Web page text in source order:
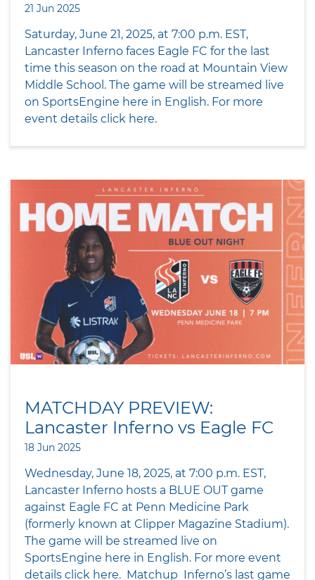
21 Jun 2025
Saturday, June 21, 2025, at 7:00 p.m. EST,
Lancaster Inferno faces Eagle FC for the last
time this season on the road at Mountain View
Middle School. The game will be streamed live
on SportsEngine here in English. For more
event details click here.
MATCHDAY PREVIEW:
Lancaster Inferno vs Eagle FC
18 Jun 2025
Wednesday, June 18, 2025, at 7:00 p.m. EST,
Lancaster Inferno hosts a BLUE OUT game
against Eagle FC at Penn Medicine Park
(formerly known at Clipper Magazine Stadium).
The game will be streamed live on
SportsEngine here in English. For more event
details click here. Matchup Inferno’s last game